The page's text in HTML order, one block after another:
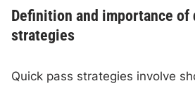
Definition and importance of
strategies
Quick pass strategies involve